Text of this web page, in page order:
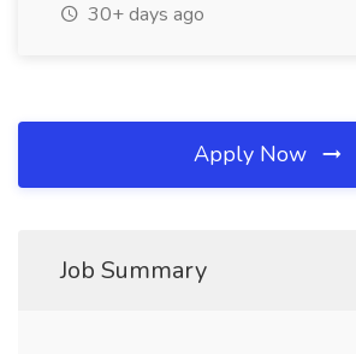
30+ days ago
Apply Now
Job Summary